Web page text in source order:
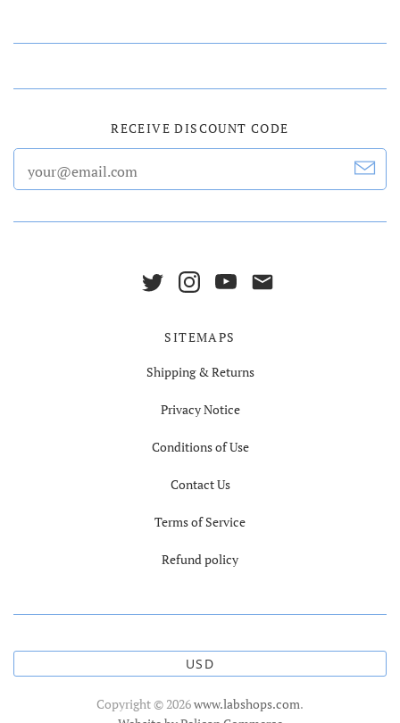
RECEIVE DISCOUNT CODE
SITEMAPS
Shipping & Returns
Privacy Notice
Conditions of Use
Contact Us
Terms of Service
Refund policy
USD
Copyright © 2026www.labshops.com.